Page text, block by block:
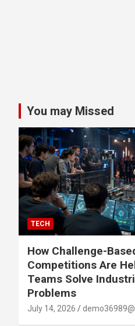
You may Missed
TECH
How Challenge-
Competitions Are
Teams Solve
Problems
July 14, 2026